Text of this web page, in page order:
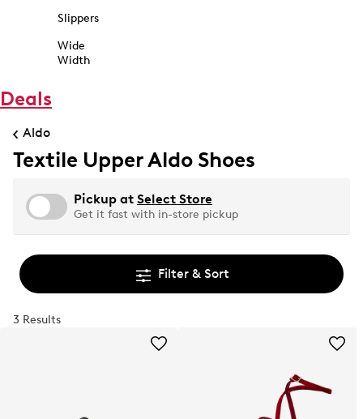
Slippers
Wide
Width
Deals
Aldo
Textile Upper Aldo Shoes
Pickup at Select Store
Get it fast with in-store pickup
Filter & Sort
3 Results